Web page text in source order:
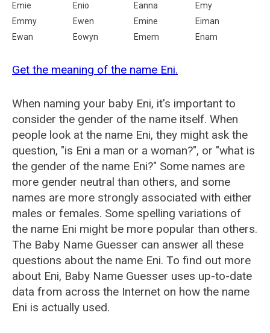
Emie
Enio Eanna
Emy
Emmy
Ewen Emine
Eiman
Ewan
Eowyn Emem Enam
Get the meaning of the name Eni.
When naming your baby Eni, it's important to
consider the gender of the name itself. When
people look at the name Eni, they might ask the
question, "is Eni a man or a woman?", or "what is
the gender of the name Eni?" Some names are
more gender neutral than others, and some
names are more strongly associated with either
males or females. Some spelling variations of
the name Eni might be more popular than others.
The Baby Name Guesser can answer all these
questions about the name Eni. To find out more
about Eni, Baby Name Guesser uses up-to-date
data from across the Internet on how the name
Eni is actually used.